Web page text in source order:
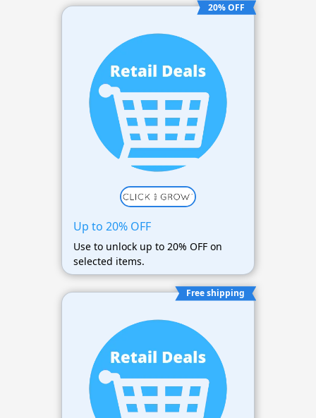
20% OFF
Up to 20% OFF
Use to unlock up to 20% OFF on
selected items.
Free shipping